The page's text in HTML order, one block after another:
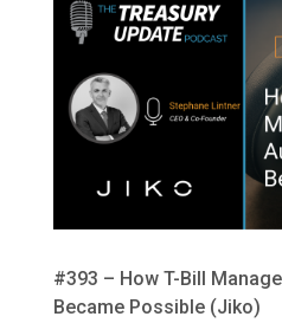
#393 – How T-Bill
Became Possible (Jiko)